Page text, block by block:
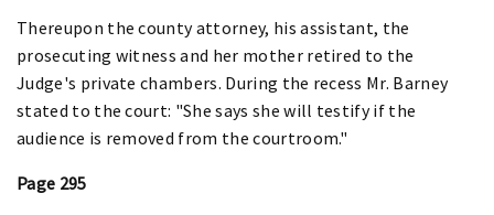
Thereupon the county attorney, his assistant, the
prosecuting witness and her mother retired to the
Judge's private chambers. During the recess Mr. Barney
stated to the court: "She says she will testify if the
audience is removed from the courtroom."
Page 295